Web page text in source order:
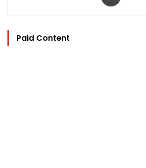
Paid Content